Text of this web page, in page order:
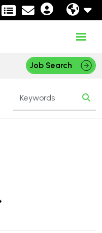
Job Search